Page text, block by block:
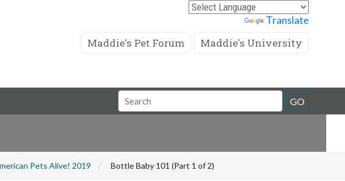
Translate
Maddie's Pet Forum Maddie's University
Search
Field
GO
Pets Alive! 2019 Bottle Baby 101 (Part 1 of 2)